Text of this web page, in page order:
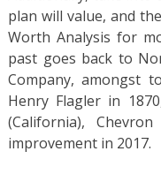
plan will value, and
Worth Analysis for
past goes back to
Company, amongst
Henry Flagler in
(California),
improvement in 2017.